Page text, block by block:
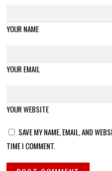
YOUR NAME
YOUR EMAIL
YOUR WEBSITE
SAVE MY NAME, EMAIL, AND
TIME I COMMENT.